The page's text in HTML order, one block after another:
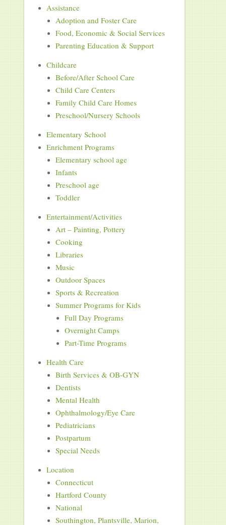
Assistance
Adoption and Foster Care
Food, Economic & Social Services
Parenting Education & Support
Childcare
Before/After School Care
Child Care Centers
Family Child Care Homes
Preschool/Nursery Schools
Elementary School
Enrichment Programs
Elementary school age
Infants
Preschool age
Toddler
Entertainment/Activities
Art – Painting, Pottery
Cooking
Libraries
Music
Outdoor Spaces
Sports & Recreation
Summer Programs for Kids
Full Day Programs
Overnight Camps
Part-Time Programs
Health Care
Birth Services & OB-GYN
Dentists
Mental Health
Ophthalmology/Eye Care
Pediatricians
Postpartum
Special Needs
Location
Connecticut
Hartford County
National
Southington, Plantsville, Marion,